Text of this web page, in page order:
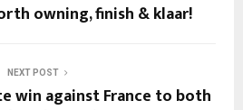
owning, finish & klaar!
NEXT POST
win against France to both